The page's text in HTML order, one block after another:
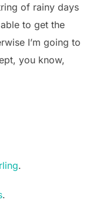
of rainy days
to get the
I’m going to
you know,
.
.